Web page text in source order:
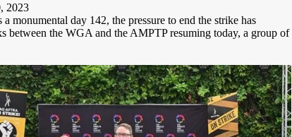
2023
a monumental day 142, the pressure to end the strike has
between the WGA and the AMPTP resuming today, a group of